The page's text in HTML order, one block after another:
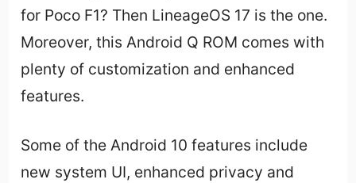
for Poco F1? Then LineageOS 17 is the one.
Moreover, this Android Q ROM comes with
plenty of customization and enhanced
features.
Some of the Android 10 features include
new system UI, enhanced privacy and